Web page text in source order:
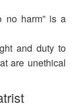
no harm” is a
and duty to
are unethical